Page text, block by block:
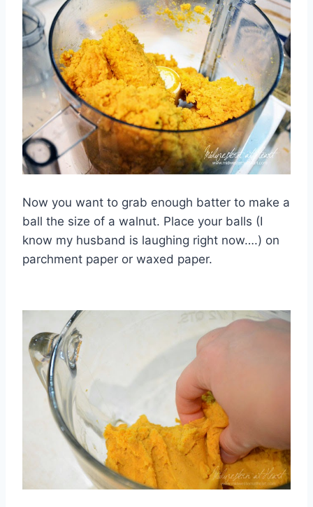
Now you want to grab enough batter to make a
ball the size of a walnut. Place your balls (I
know my husband is laughing right now….) on
parchment paper or waxed paper.